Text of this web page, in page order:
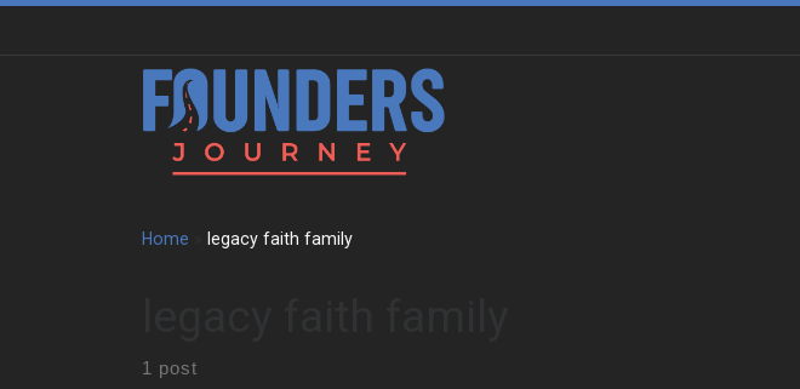
Home legacy faith family
1 post